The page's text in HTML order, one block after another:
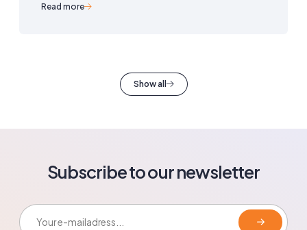
Read more
Show all
Subscribe to our newsletter